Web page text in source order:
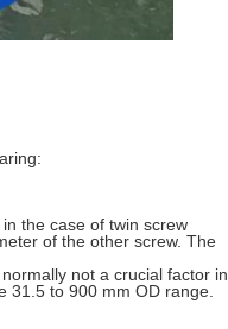
the case of twin screw
of the other screw. The
not a crucial factor in
31.5 to 900 mm OD range.